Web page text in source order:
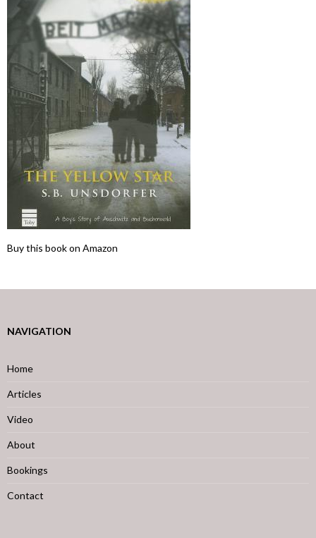
Buy this book on Amazon
NAVIGATION
Home
Articles
Video
About
Bookings
Contact